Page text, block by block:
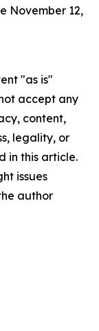
November 12,
"as is"
accept any
content,
legality, or
in this article.
issues
author